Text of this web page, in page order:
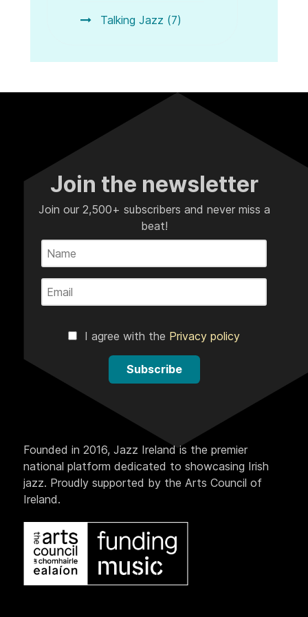
Talking Jazz (7)
Join the newsletter
Join our 2,500+ subscribers and never miss a
beat!
I agree with the Privacy policy
Subscribe
Founded in 2016, Jazz Ireland is the premier
national platform dedicated to showcasing Irish
jazz. Proudly supported by the Arts Council of
Ireland.